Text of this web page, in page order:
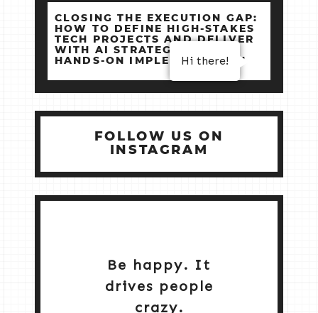
CLOSING THE EXECUTION GAP:
HOW TO DEFINE HIGH‑STAKES
TECH PROJECTS AND DELIVER
WITH AI STRATEGY +
HANDS‑ON IMPLEMENTATION
FOLLOW US ON
INSTAGRAM
Be happy. It
drives people
crazy.
Hi there!